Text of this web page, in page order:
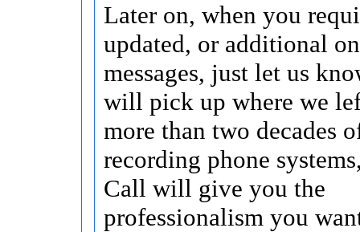
Later on, when you
updated, or additional
messages, just let us
will pick up where we
more than two decades
recording phone
Call will give you the
professionalism you